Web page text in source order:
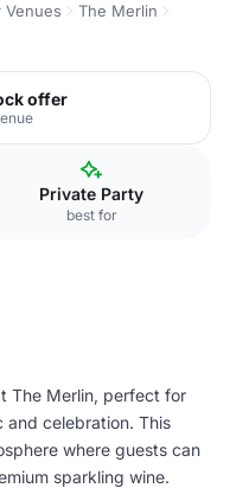
Venues
The Merlin
offer
Private Party
best for
The Merlin, perfect for
and celebration. This
where guests can
sparkling wine.